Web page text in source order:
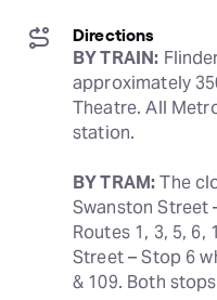
Directions
BY TRAIN:
approximately
Theatre. All
station.
BY TRAM: The
Swanston Street
Routes 1, 3, 5, 6,
Street – Stop 6
& 109. Both